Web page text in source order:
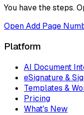
You have the steps.
OpenAdd Page
Platform
AI Document
eSignature &
Templates &
Pricing
What's New